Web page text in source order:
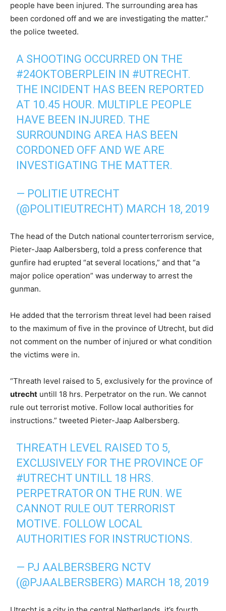
people have been injured. The surrounding area has
been cordoned off and we are investigating the matter.”
the police tweeted.
A SHOOTING OCCURRED ON THE
#24OKTOBERPLEIN IN #UTRECHT.
THE INCIDENT HAS BEEN REPORTED
AT 10.45 HOUR. MULTIPLE PEOPLE
HAVE BEEN INJURED. THE
SURROUNDING AREA HAS BEEN
CORDONED OFF AND WE ARE
INVESTIGATING THE MATTER.
— POLITIE UTRECHT
(@POLITIEUTRECHT) MARCH 18, 2019
The head of the Dutch national counterterrorism service,
Pieter-Jaap Aalbersberg, told a press conference that
gunfire had erupted “at several locations,” and that “a
major police operation” was underway to arrest the
gunman.
He added that the terrorism threat level had been raised
to the maximum of five in the province of Utrecht, but did
not comment on the number of injured or what condition
the victims were in.
“Threath level raised to 5, exclusively for the province of
utrecht untill 18 hrs. Perpetrator on the run. We cannot
rule out terrorist motive. Follow local authorities for
instructions.” tweeted Pieter-Jaap Aalbersberg.
THREATH LEVEL RAISED TO 5,
EXCLUSIVELY FOR THE PROVINCE OF
#UTRECHT UNTILL 18 HRS.
PERPETRATOR ON THE RUN. WE
CANNOT RULE OUT TERRORIST
MOTIVE. FOLLOW LOCAL
AUTHORITIES FOR INSTRUCTIONS.
— PJ AALBERSBERG NCTV
(@PJAALBERSBERG) MARCH 18, 2019